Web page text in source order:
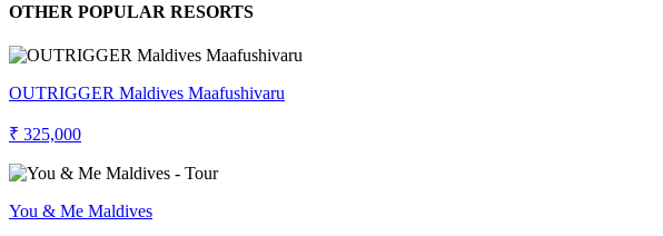
OTHER POPULAR RESORTS
OUTRIGGER Maldives Maafushivaru
₹ 325,000
You & Me Maldives